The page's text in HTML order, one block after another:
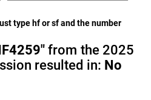
type hf or sf and the number
from the 2025
resulted in: No